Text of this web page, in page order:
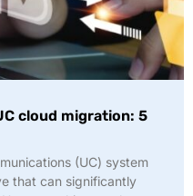
cloud migration: 5
(UC) system
that can significantly